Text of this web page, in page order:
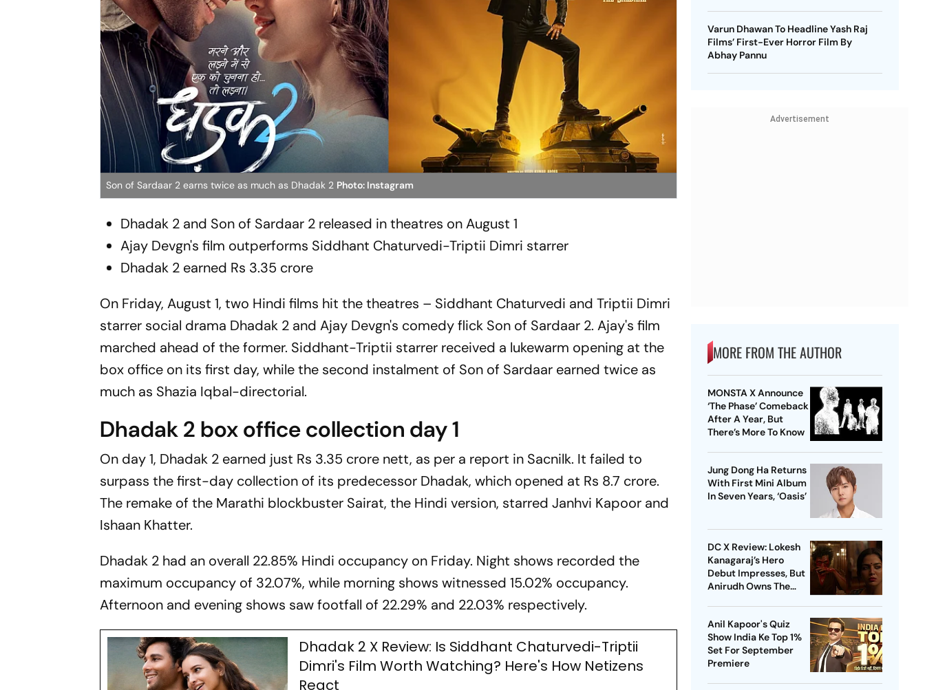
Son of Sardaar 2 earns twice as much as Dhadak 2 Photo: Instagram
Dhadak 2 and Son of Sardaar 2 released in theatres on August 1
Ajay Devgn's film outperforms Siddhant Chaturvedi-Triptii Dimri starrer
Dhadak 2 earned Rs 3.35 crore
On Friday, August 1, two Hindi films hit the theatres – Siddhant Chaturvedi and Triptii Dimri
starrer social drama Dhadak 2 and Ajay Devgn's comedy flick Son of Sardaar 2.Ajay's film
marched ahead of the former. Siddhant-Triptii starrer received a lukewarm opening at the
box office on its first day, while the second instalment of Son of Sardaar earned twice as
much as Shazia Iqbal-directorial.
Dhadak 2 box office collection day 1
On day 1, Dhadak 2 earned just Rs 3.35 crore nett, as per a report in Sacnilk. It failed to
surpass the first-day collection of its predecessor Dhadak, which opened at Rs 8.7 crore.
The remake of the Marathi blockbuster Sairat, the Hindi version, starred Janhvi Kapoor and
Ishaan Khatter.
Dhadak 2 had an overall 22.85% Hindi occupancy on Friday. Night shows recorded the
maximum occupancy of 32.07%, while morning shows witnessed 15.02% occupancy.
Afternoon and evening shows saw footfall of 22.29% and 22.03% respectively.
Dhadak 2 X Review: Is Siddhant Chaturvedi-Triptii
Dimri's Film Worth Watching? Here's How Netizens
React
Varun Dhawan To Headline Yash Raj
Films’ First-Ever Horror Film By
Abhay Pannu
Advertisement
MORE FROM THE AUTHOR
MONSTA X Announce
‘The Phase’ Comeback
After A Year, But
There’s More To Know
Jung Dong Ha Returns
With First Mini Album
In Seven Years, ‘Oasis’
DC X Review: Lokesh
Kanagaraj’s Hero
Debut Impresses, But
Anirudh Owns The
Anil Kapoor's Quiz
Show India Ke Top 1%
Set For September
Premiere